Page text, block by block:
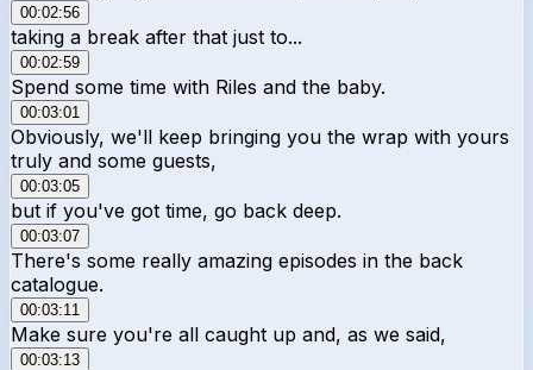
00:02:56
taking a break after that just to...
00:02:59
Spend some time with Riles and the baby.
00:03:01
Obviously, we'll keep bringing you the wrap with yours
truly and some guests,
00:03:05
but if you've got time, go back deep.
00:03:07
There's some really amazing episodes in the back
catalogue.
00:03:11
Make sure you're all caught up and, as we said,
00:03:13